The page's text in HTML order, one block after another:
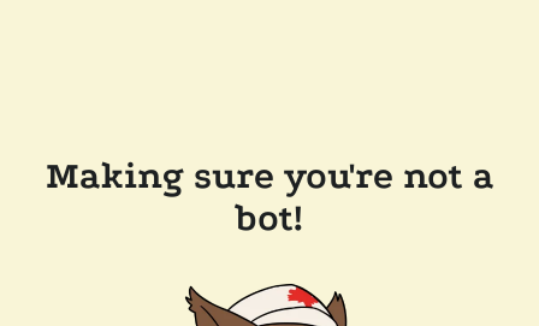
Making sure you're not a
bot!